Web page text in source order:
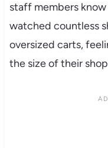
staff members
watched countless
oversized carts,
the size of their